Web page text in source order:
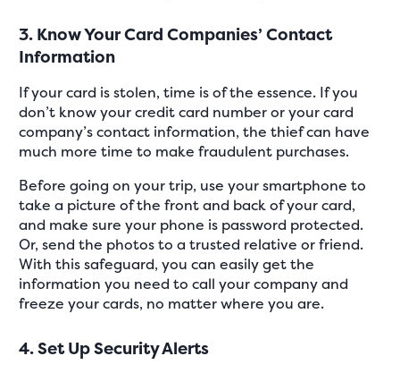
3. Know Your Card Companies’ Contact
Information
If your card is stolen, time is of the essence. If you
don’t know your credit card number or your card
company’s contact information, the thief can have
much more time to make fraudulent purchases.
Before going on your trip, use your smartphone to
take a picture of the front and back of your card,
and make sure your phone is password protected.
Or, send the photos to a trusted relative or friend.
With this safeguard, you can easily get the
information you need to call your company and
freeze your cards, no matter where you are.
4. Set Up Security Alerts